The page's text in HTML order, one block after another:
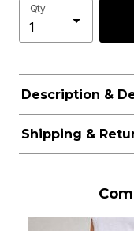
Qty
Description &
Shipping &